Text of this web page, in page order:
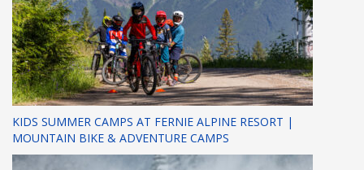
KIDS SUMMER CAMPS AT FERNIE ALPINE RESORT |
MOUNTAIN BIKE & ADVENTURE CAMPS